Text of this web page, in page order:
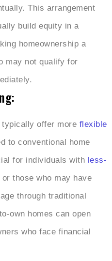
This arrangement
build equity in a
homeownership a
may not qualify for
typically offer more flexible
to conventional home
for individuals with less-
or those who may have
through traditional
own homes can open
who face financial